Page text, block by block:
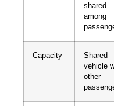
shared
among
Capacity
Shared
vehicle
other